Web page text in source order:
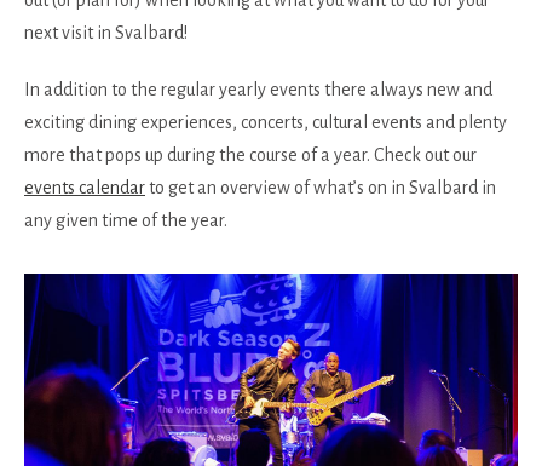
next visit in Svalbard!
In addition to the regular yearly events there always new and
exciting dining experiences, concerts, cultural events and plenty
more that pops up during the course of a year. Check out our
events calendarto get an overview of what’s on in Svalbard in
any given time of the year.